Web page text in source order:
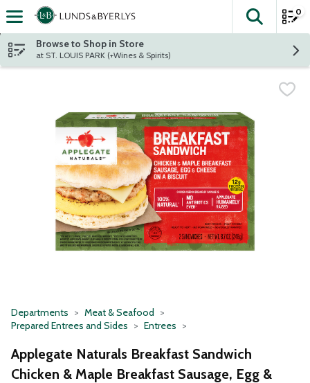
Skip header to page content
The
0
Browse to Shop in Store
at ST. LOUIS PARK (+Wines & Spirits)
Departments
Meat & Seafood
Prepared Entrees and Sides
Entrees
Applegate Naturals Breakfast Sandwich
Chicken & Maple Breakfast Sausage, Egg &